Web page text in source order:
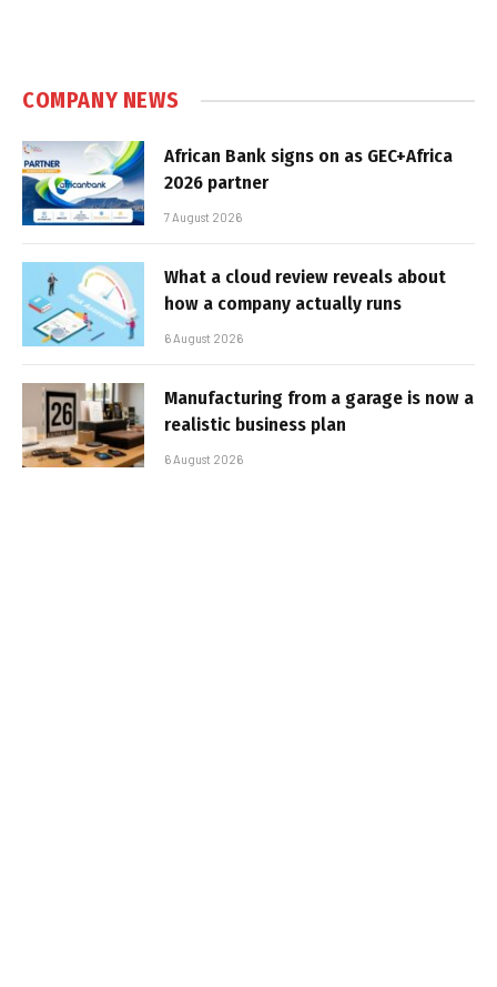
COMPANY NEWS
African Bank signs on as GEC+Africa
2026 partner
7 August 2026
What a cloud review reveals about
how a company actually runs
6 August 2026
Manufacturing from a garage is now a
realistic business plan
6 August 2026